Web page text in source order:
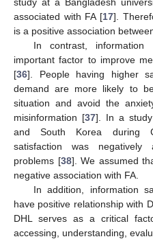
associated with FA [17].
is a positive association
In contrast, information
important factor to improve
[36]. People having higher
demand are more likely to
situation and avoid the
misinformation [37]. In a
and South Korea during
satisfaction was negatively
problems [38]. We assumed
negative association with FA.
In addition, information
have positive relationship with
DHL serves as a critical
accessing, understanding,